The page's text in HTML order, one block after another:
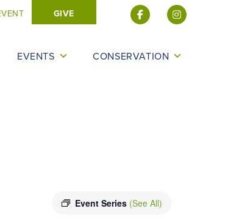
GIVE
EVENTS CONSERVATION
Event Series (See All)